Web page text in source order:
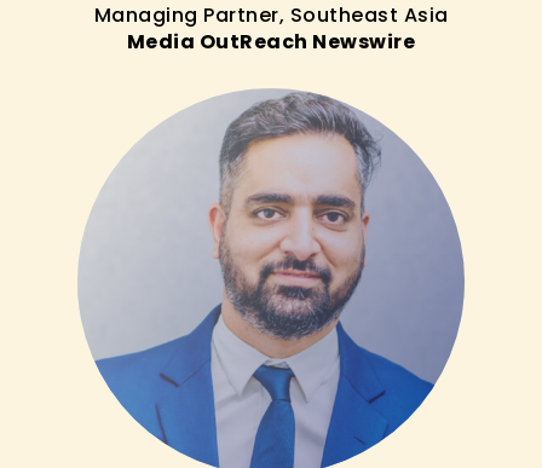
Managing Partner, Southeast Asia
Media OutReach Newswire